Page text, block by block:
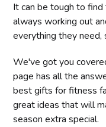
It can be tough to
always working out
everything they
We've got you
page has all the
best gifts for fitness
great ideas that will
season extra special.